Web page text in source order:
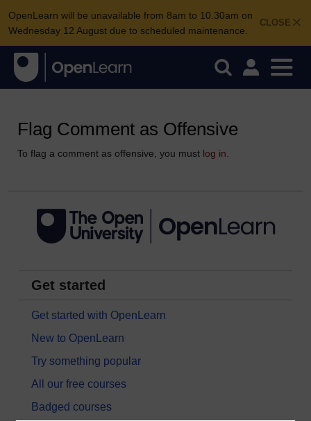
CLOSE
OpenLearn will be unavailable from 8am to 10.30am on
Wednesday 12 August due to scheduled maintenance.
Flag Comment as Offensive
To flag a comment as offensive, you must log in
Get started
Get started with OpenLearn
New to OpenLearn
Try something popular
All our free courses
Badged courses